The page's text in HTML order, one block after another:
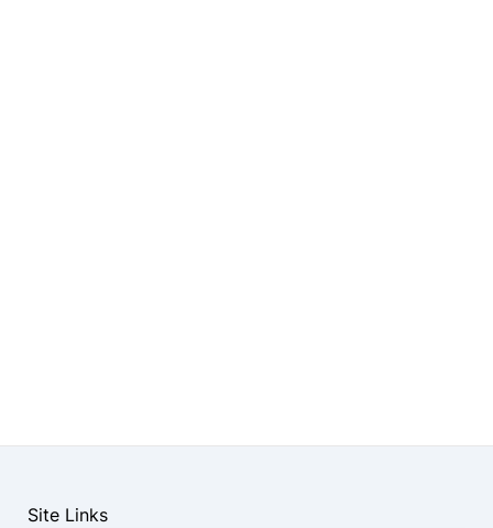
Site Links